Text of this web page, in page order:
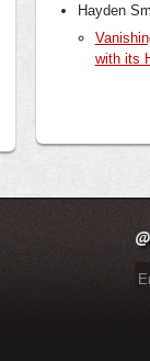
Hayden
with its